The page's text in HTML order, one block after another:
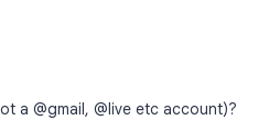
a @gmail, @live etc account)?